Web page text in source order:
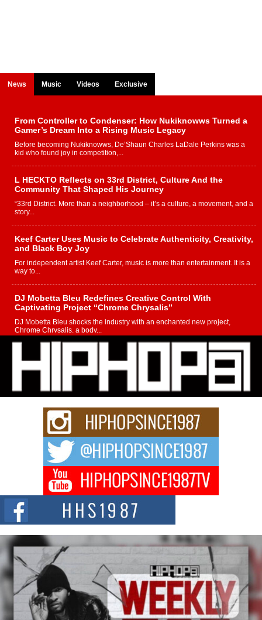
News Music Videos Exclusive
From Controller to Condenser: How Nukiknowws Turned a
Gamer’s Dream Into a Rising Music Legacy
Before becoming Nukiknowws, De’Shaun Charles LaDale Perkins was a
kid who found joy in competition,...
L HECKTO Reflects on 33rd District, Culture And the
Community That Shaped His Journey
“33rd District. More than a neighborhood – it’s a culture, a movement, and a
story...
Keef Carter Uses Music to Celebrate Authenticity, Creativity,
and Black Boy Joy
For independent artist Keef Carter, music is more than entertainment. It is a
way to...
DJ Mobetta Bleu Redefines Creative Control With
Captivating Project “Chrome Chrysalis”
DJ Mobetta Bleu shocks the industry with an enchanted new project,
Chrome Chrysalis, a body...
Michael M Jeni Returns to His R&B Roots with Emotionally
Charged New Single “Played”
Rapidly evolving Afro R&B artist, Michael M Jeni represents a modern
strain of Afrobeats, one...
Rising Star Avery Franklin: The Independent Artist Making
Waves with “Took The Bait”
The music scene is abuzz with the emergence of Avery Franklin, a dynamic
Don Kilam & Donald Trump: The New Wave of Private
Citizenship Movement Shaking Up the Scene
The Red Rock Casino recently became the epicenter of a powerful private
summit spotlighting Don...